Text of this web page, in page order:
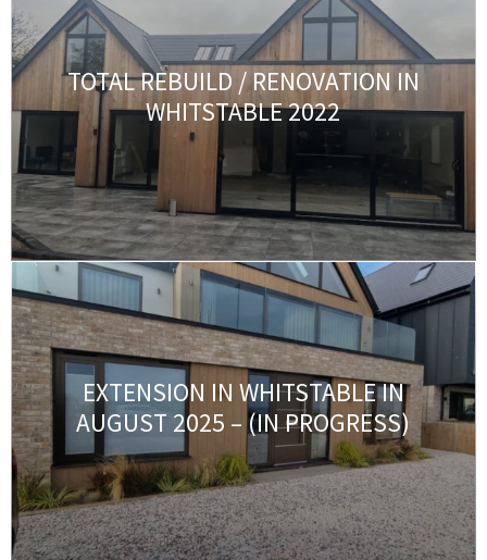
TOTAL REBUILD / RENOVATION IN
WHITSTABLE 2022
EXTENSION IN WHITSTABLE IN
AUGUST 2025 – (IN PROGRESS)